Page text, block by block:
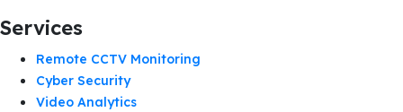
Services
Remote CCTV Monitoring
Cyber Security
Video Analytics